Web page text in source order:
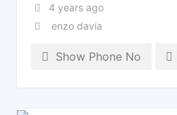
4 years ago
enzo davia
Show Phone No